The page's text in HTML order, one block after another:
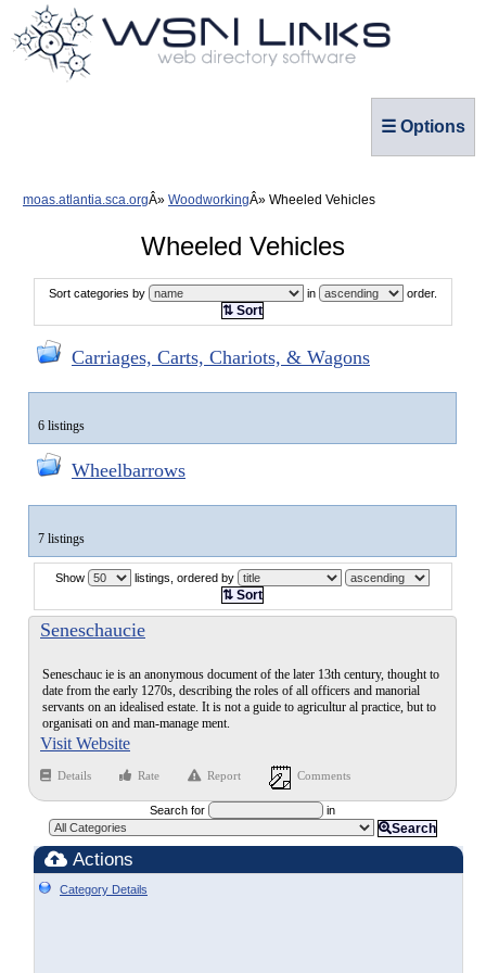
☰ Options
moas.atlantia.sca.org Woodworking Wheeled Vehicles
Wheeled Vehicles
Sort categories by in order.
⇅ Sort
Carriages, Carts, Chariots, & Wagons
6 listings
Wheelbarrows
7 listings
Show listings, ordered by
⇅ Sort
Seneschaucie
Seneschauc ie is an anonymous document of the later 13th century, thought to
date from the early 1270s, describing the roles of all officers and manorial
servants on an idealised estate. It is not a guide to agricultur al practice, but to
organisati on and man-manage ment.
Visit Website
Details Rate Report Comments
Search for in
Search
Actions
Category Details